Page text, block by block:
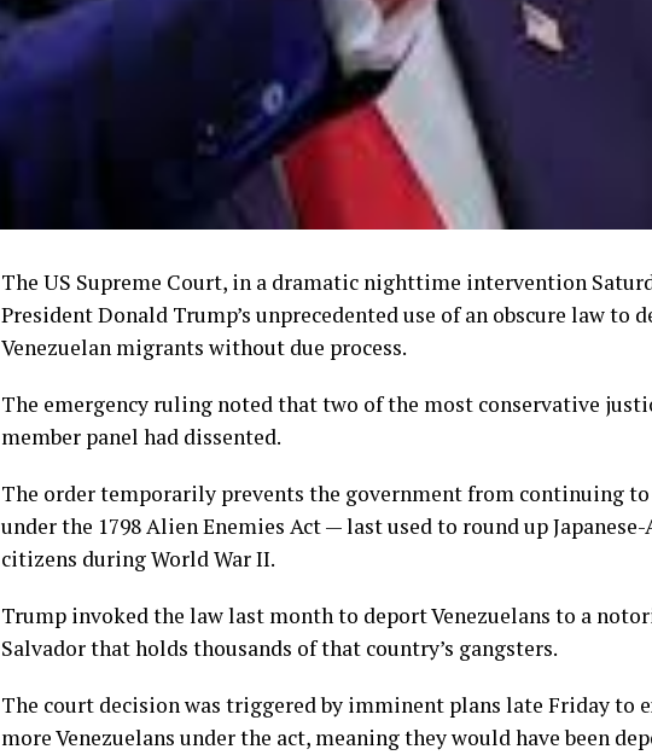
The US Supreme Court, in a dramatic nighttime intervention
President Donald Trump’s unprecedented use of an obscure law to
Venezuelan migrants without due process.
The emergency ruling noted that two of the most conservative
member panel had dissented.
The order temporarily prevents the government from continuing
under the 1798 Alien Enemies Act — last used to round up
citizens during World War II.
Trump invoked the law last month to deport Venezuelans to a
Salvador that holds thousands of that country’s gangsters.
The court decision was triggered by imminent plans late Friday to
more Venezuelans under the act, meaning they would have been